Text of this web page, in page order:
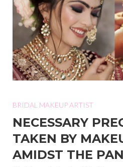
BRIDAL MAKEUP ARTIST
NECESSARY
TAKEN BY
AMIDST THE